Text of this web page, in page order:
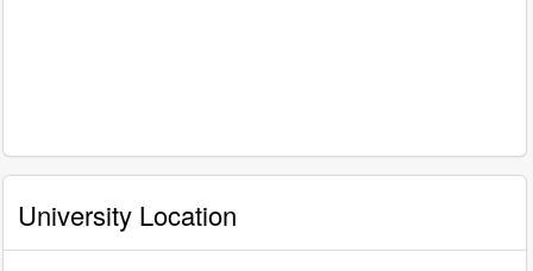
University Location